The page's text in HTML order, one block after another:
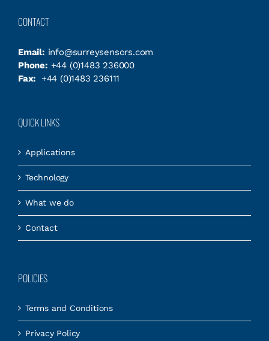
CONTACT
Email: info@surreysensors.com
Phone: +44 (0)1483 236000
Fax:
+44 (0)1483 236111
QUICK LINKS
Applications
Technology
What we do
Contact
POLICIES
Terms and Conditions
Privacy Policy